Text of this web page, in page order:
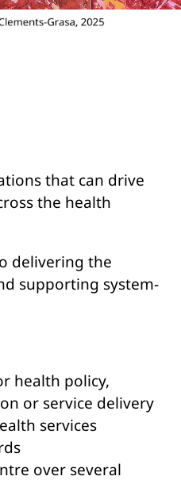
that can drive
the health
delivering the
supporting system-
health policy,
or service delivery
services
over several